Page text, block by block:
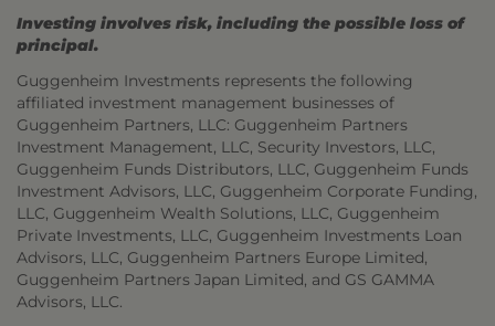
Investing involves risk, including the possible loss of
principal.
Guggenheim Investments represents the following
affiliated investment management businesses of
Guggenheim Partners, LLC: Guggenheim Partners
Investment Management, LLC, Security Investors, LLC,
Guggenheim Funds Distributors, LLC, Guggenheim Funds
Investment Advisors, LLC, Guggenheim Corporate Funding,
LLC, Guggenheim Wealth Solutions, LLC, Guggenheim
Private Investments, LLC, Guggenheim Investments Loan
Advisors, LLC, Guggenheim Partners Europe Limited,
Guggenheim Partners Japan Limited, and GS GAMMA
Advisors, LLC.